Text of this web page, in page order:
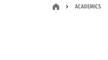
ACADEMICS